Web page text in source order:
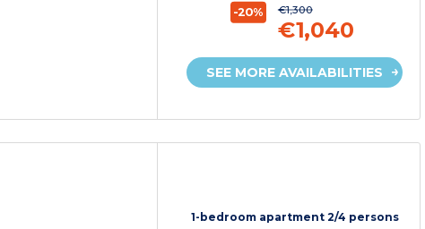
-20% €1,300
€1,040
SEE MORE AVAILABILITIES
1-bedroom apartment 2/4 persons